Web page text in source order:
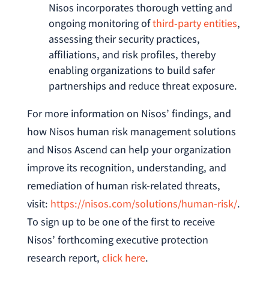
Nisos incorporates thorough vetting and
ongoing monitoring ofthird-party entities,
assessing their security practices,
affiliations, and risk profiles, thereby
enabling organizations to build safer
partnerships and reduce threat exposure.
For more information on Nisos’ findings, and
how Nisos human risk management solutions
and Nisos Ascend can help your organization
improve its recognition, understanding, and
remediation of human risk-related threats,
visit: https://nisos.com/solutions/human-risk/.
To sign up to be one of the first to receive
Nisos’ forthcoming executive protection
research report, click here.